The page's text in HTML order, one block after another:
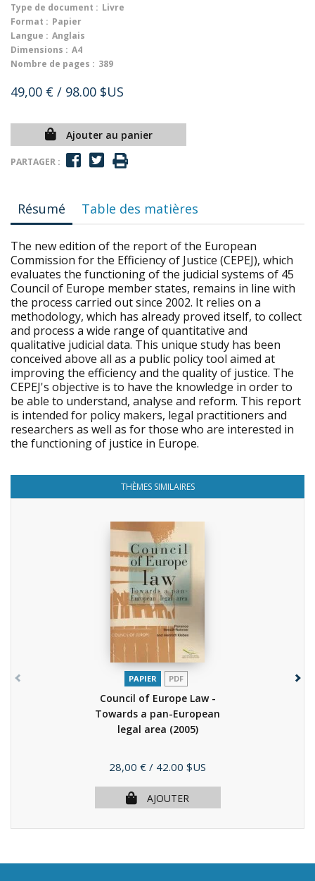
Type de document : Livre
Format : Papier
Langue : Anglais
Dimensions : A4
Nombre de pages : 389
49,00 € / 98.00 $US
Ajouter au panier
PARTAGER :
Résumé Table des matières
The new edition of the report of the European
Commission for the Efficiency of Justice (CEPEJ), which
evaluates the functioning of the judicial systems of 45
Council of Europe member states, remains in line with
the process carried out since 2002. It relies on a
methodology, which has already proved itself, to collect
and process a wide range of quantitative and
qualitative judicial data. This unique study has been
conceived above all as a public policy tool aimed at
improving the efficiency and the quality of justice. The
CEPEJ's objective is to have the knowledge in order to
be able to understand, analyse and reform. This report
is intended for policy makers, legal practitioners and
researchers as well as for those who are interested in
the functioning of justice in Europe.
THÈMES SIMILAIRES
PAPIER PDF
Council of Europe Law -
Towards a pan-European
legal area (2005)
Prix
28,00 € / 42.00 $US
AJOUTER